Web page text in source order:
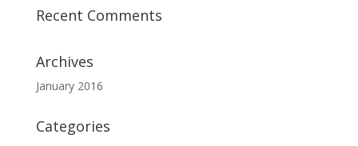
Recent Comments
Archives
January 2016
Categories